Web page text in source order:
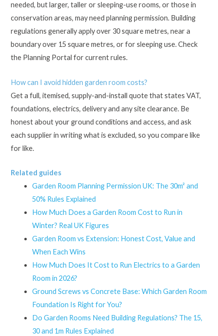
needed, but larger, taller or sleeping-use rooms, or those in
conservation areas, may need planning permission. Building
regulations generally apply over 30 square metres, near a
boundary over 15 square metres, or for sleeping use. Check
the Planning Portal for current rules.
How can I avoid hidden garden room costs?
Get a full, itemised, supply-and-install quote that states VAT,
foundations, electrics, delivery and any site clearance. Be
honest about your ground conditions and access, and ask
each supplier in writing what is excluded, so you compare like
for like.
Related guides
Garden Room Planning Permission UK: The 30m² and
50% Rules Explained
How Much Does a Garden Room Cost to Run in
Winter? Real UK Figures
Garden Room vs Extension: Honest Cost, Value and
When Each Wins
How Much Does It Cost to Run Electrics to a Garden
Room in 2026?
Ground Screws vs Concrete Base: Which Garden Room
Foundation Is Right for You?
Do Garden Rooms Need Building Regulations? The 15,
30 and 1m Rules Explained